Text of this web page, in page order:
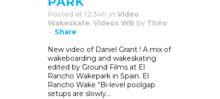
Posted at 12:34h in Video
Wakeskate, Videos WB by Théo
Share
New video of Daniel Grant ! A mix of
wakeboarding and wakeskating
edited by Ground Films at El
Rancho Wakepark in Spain. El
Rancho Wake “Bi-level poolgap
setups are slowly...